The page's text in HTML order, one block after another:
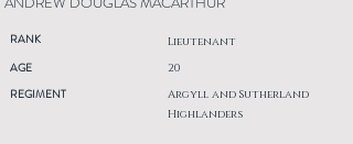
RANK Lieutenant
AGE
REGIMENT
20
Argyll and Sutherland
Highlanders